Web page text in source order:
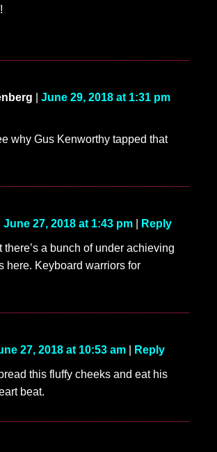
June 29, 2018 at 1:31 pm
why Gus Kenworthy tapped that
June 27, 2018 at 1:43 pm Reply
there’s a bunch of under achieving
here. Keyboard warriors for
27, 2018 at 10:53 am Reply
this fluffy cheeks and eat his
beat.